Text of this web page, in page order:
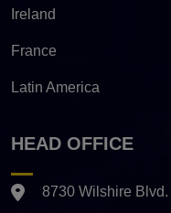
Ireland
France
Latin America
HEAD OFFICE
8730 Wilshire